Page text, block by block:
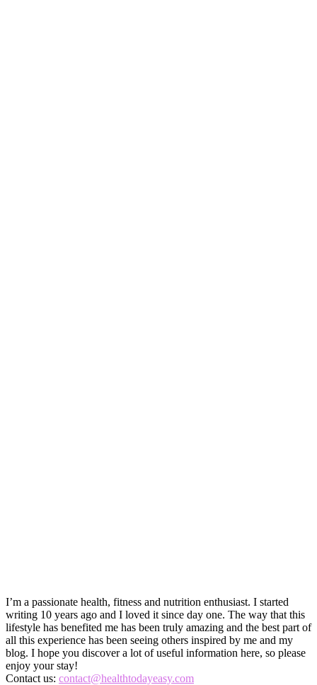
I’m a passionate health, fitness and nutrition enthusiast. I started
writing 10 years ago and I loved it since day one. The way that this
lifestyle has benefited me has been truly amazing and the best part of
all this experience has been seeing others inspired by me and my
blog. I hope you discover a lot of useful information here, so please
enjoy your stay!
Contact us: contact@healthtodayeasy.com